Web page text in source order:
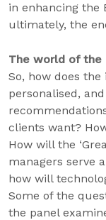
in enhancing the
ultimately, the
The world of the
So, how does
personalised,
clients want?
How will the
managers serve
how will
Some of the
the panel